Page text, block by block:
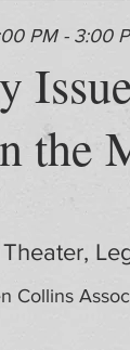
PM - 3:00
the
Collins